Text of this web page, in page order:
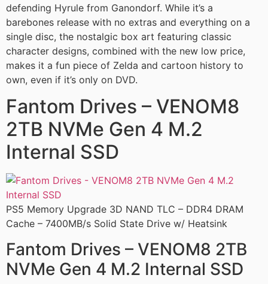
defending Hyrule from Ganondorf. While it’s a
barebones release with no extras and everything on a
single disc, the nostalgic box art featuring classic
character designs, combined with the new low price,
makes it a fun piece of Zelda and cartoon history to
own, even if it’s only on DVD.
Fantom Drives – VENOM8
2TB NVMe Gen 4 M.2
Internal SSD
PS5 Memory Upgrade 3D NAND TLC – DDR4 DRAM
Cache – 7400MB/s Solid State Drive w/ Heatsink
Fantom Drives – VENOM8 2TB
NVMe Gen 4 M.2 Internal SSD